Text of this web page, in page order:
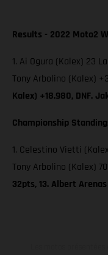
Results - 2022 Moto2
1. Ai Ogura (Kalex) 23
Tony Arbolino (Kalex)
Kalex) +18.980, DNF.
Championship
1. Celestino Vietti
Tony Arbolino (Kalex)
32pts, 13. Albert